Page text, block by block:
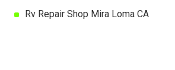
Rv Repair Shop Mira Loma CA